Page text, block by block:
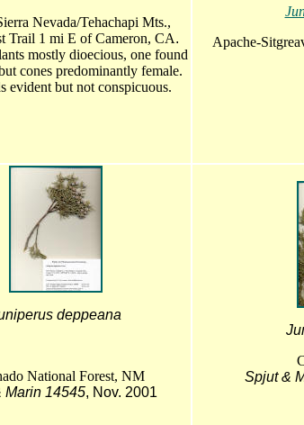
Nevada/Tehachapi Mts.,
Trail 1 mi E of Cameron, CA.
mostly dioecious, one found
cones predominantly female.
evident but not conspicuous.
Apache-
deppeana
National Forest, NM
Marin 14545, Nov. 2001
Spjut &